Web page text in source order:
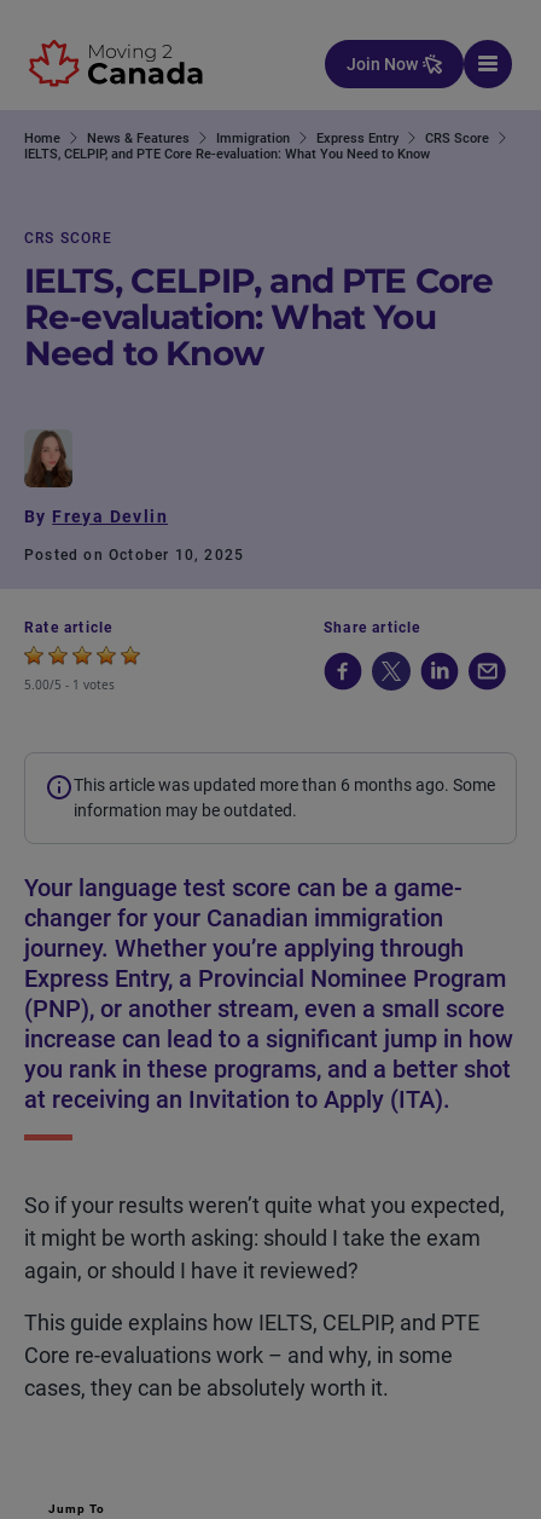
Join Now
Home News & Features Immigration Express Entry
CRS Score
IELTS, CELPIP, and PTE Core Re-evaluation: What You Need to Know
CRS SCORE
IELTS, CELPIP, and PTE Core
Re-evaluation: What You
Need to Know
By Freya Devlin
Posted on October 10, 2025
Rate article
5.00/5 - 1 votes
Share article
This article was updated more than 6 months ago. Some
information may be outdated.
Your language test score can be a game-
changer for your Canadian immigration
journey. Whether you’re applying through
Express Entry, a Provincial Nominee Program
(PNP), or another stream, even a small score
increase can lead to a significant jump in how
you rank in these programs, and a better shot
at receiving an Invitation to Apply (ITA).
So if your results weren’t quite what you expected,
it might be worth asking: should I take the exam
again, or should I have it reviewed?
This guide explains how IELTS, CELPIP, and PTE
Core re-evaluations work – and why, in some
cases, they can be absolutely worth it.
Jump To